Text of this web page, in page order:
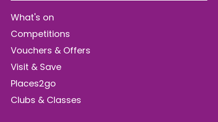
What's on
Competitions
Vouchers & Offers
Visit & Save
Places2go
Clubs & Classes